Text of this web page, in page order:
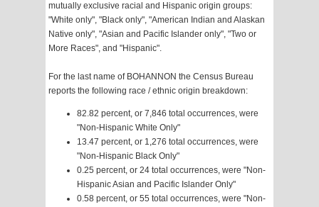
mutually exclusive racial and Hispanic origin groups:
"White only", "Black only", "American Indian and Alaskan
Native only", "Asian and Pacific Islander only", "Two or
More Races", and "Hispanic".
For the last name of BOHANNON the Census Bureau
reports the following race / ethnic origin breakdown:
82.82 percent, or 7,846 total occurrences, were
"Non-Hispanic White Only"
13.47 percent, or 1,276 total occurrences, were
"Non-Hispanic Black Only"
0.25 percent, or 24 total occurrences, were "Non-
Hispanic Asian and Pacific Islander Only"
0.58 percent, or 55 total occurrences, were "Non-